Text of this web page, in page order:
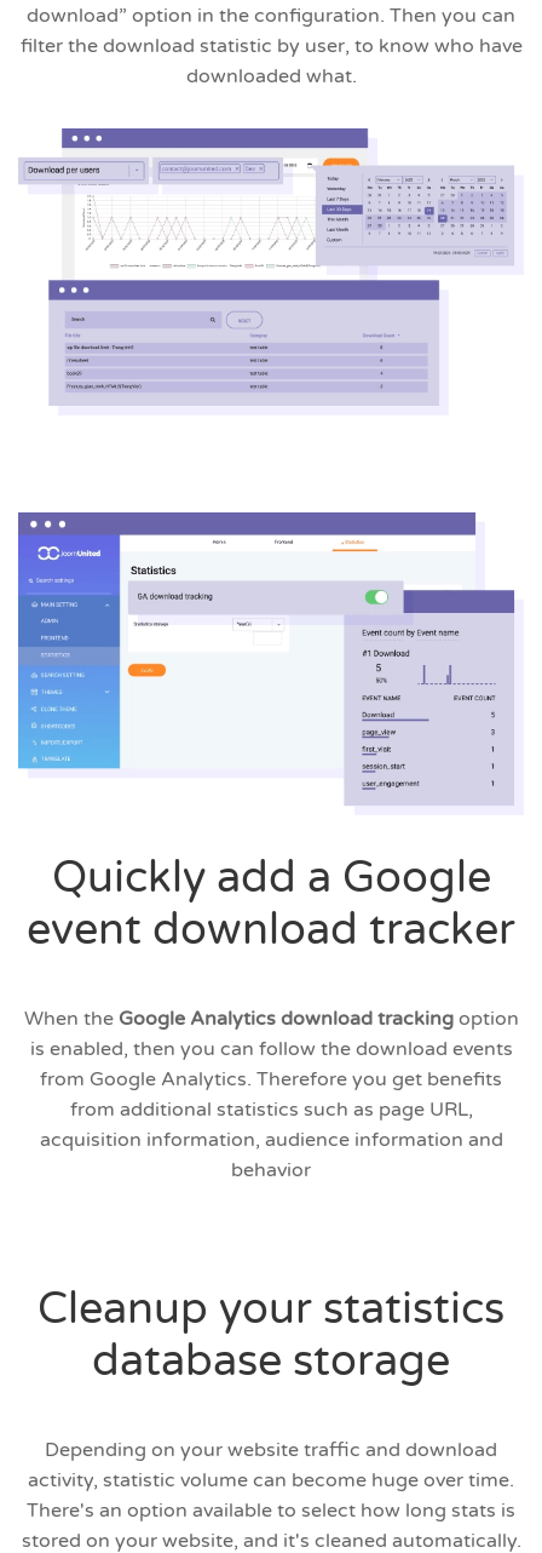
download” option in the configuration. Then you can
filter the download statistic by user, to know who have
downloaded what.
Quickly add a Google
event download tracker
When the Google Analytics download trackingoption
is enabled, then you can follow the download events
from Google Analytics. Therefore you get benefits
from additional statistics such as page URL,
acquisition information, audience information and
behavior
Cleanup your statistics
database storage
Depending on your website traffic and download
activity, statistic volume can become huge over time.
There's an option available to select how long stats is
stored on your website, and it's cleaned automatically.